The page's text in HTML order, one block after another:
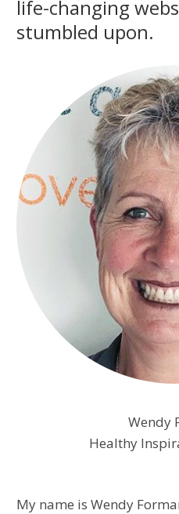
life-changing
stumbled upon.
Wendy
Healthy
My name is Wendy